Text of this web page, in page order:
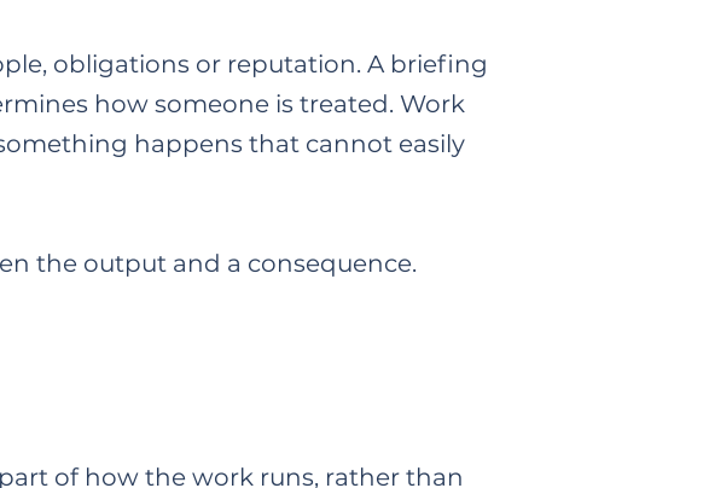
obligations or reputation. A briefing
how someone is treated. Work
happens that cannot easily
the output and a consequence.
of how the work runs, rather than